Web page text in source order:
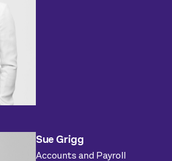
Sue Grigg
Accounts and Payroll